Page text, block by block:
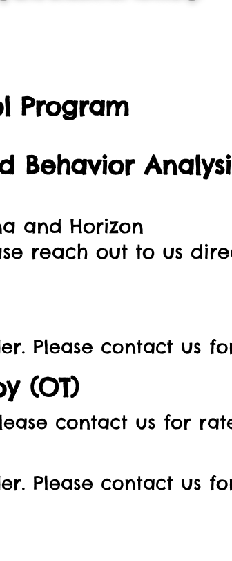
Program
Behavior
and Horizon​
reach out to us
contact us
(OT)
contact us for
Please contact us